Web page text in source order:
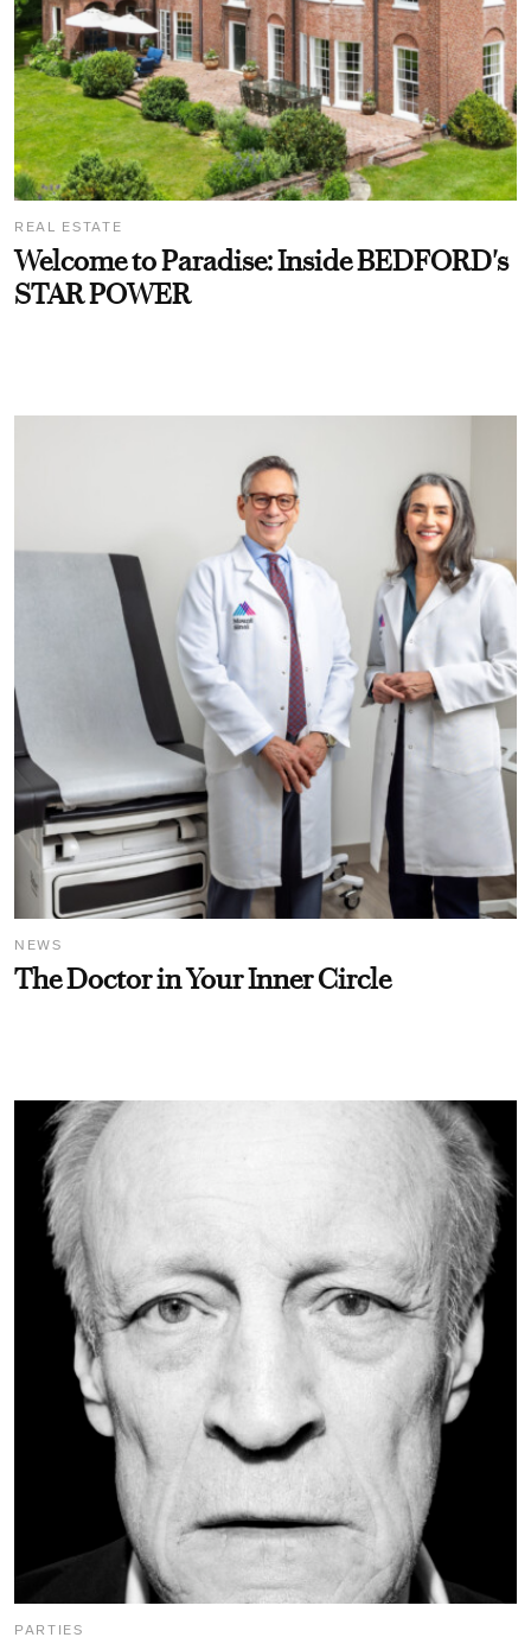
REAL ESTATE
Welcome to Paradise: Inside BEDFORD's
STAR POWER
NEWS
The Doctor in Your Inner Circle
PARTIES